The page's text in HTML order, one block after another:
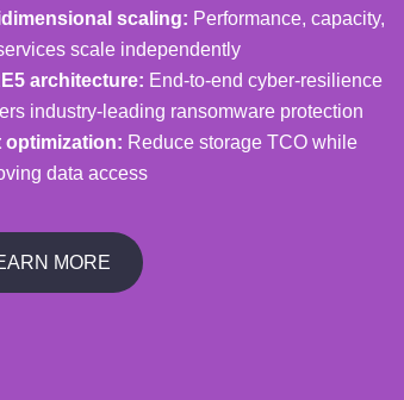
scaling: Performance, capacity,
scale independently
architecture: End-to-end cyber-resilience
industry-leading ransomware protection
optimization: Reduce storage TCO while
data access
MORE